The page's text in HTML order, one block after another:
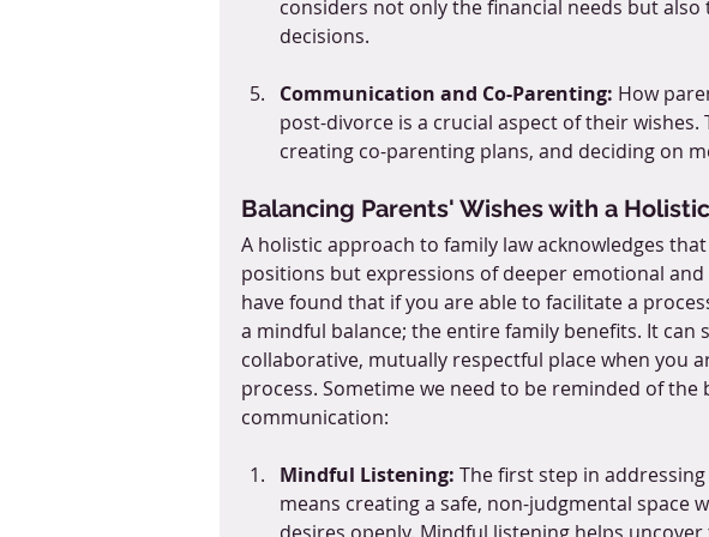
considers not only the financial needs but
decisions.
Communication and Co-Parenting: How
post-divorce is a crucial aspect of their
creating co-parenting plans, and deciding on
Balancing Parents' Wishes with a
A holistic approach to family law acknowledges
positions but expressions of deeper emotional
have found that if you are able to facilitate a
a mindful balance; the entire family benefits. It can
collaborative, mutually respectful place when you
process. Sometime we need to be reminded of
communication:
Mindful Listening: The first step in
means creating a safe, non-judgmental space